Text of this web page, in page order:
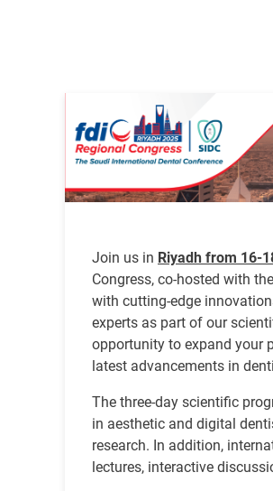
Join us in Riyadh from 16-
Congress, co-hosted with the
with cutting-edge
experts as part of our
opportunity to expand your
latest advancements in
The three-day scientific
in aesthetic and digital
research. In addition,
lectures, interactive